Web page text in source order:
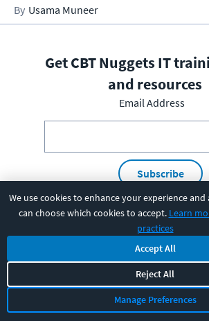
We use cookies to enhance your experience and
can choose which cookies to accept. Learn
practices
Accept All
Reject All
Manage Preferences
Usama Muneer
Get CBT Nuggets IT
and resources
Email Address
Subscribe
I have read and understood the privacy
to consent to it.